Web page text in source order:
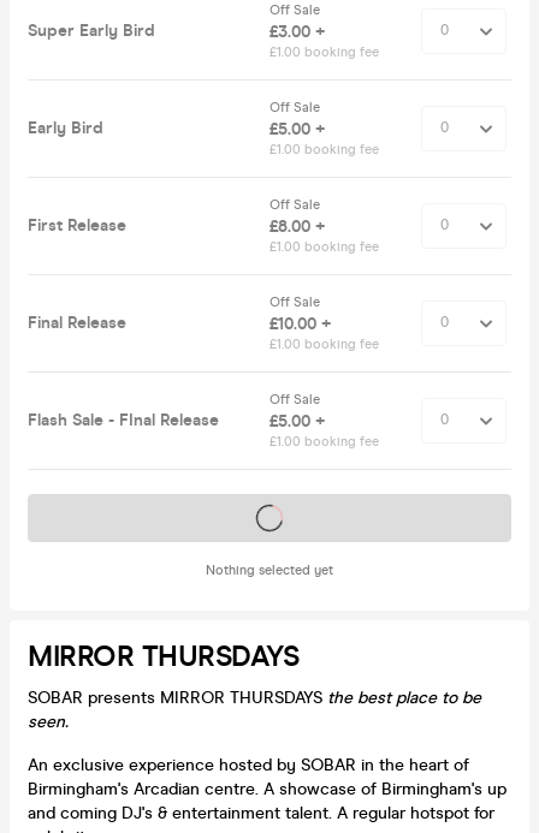
Super Early Bird
Off Sale
£3.00 +
£1.00 booking fee
Early Bird
Off Sale
£5.00 +
£1.00 booking fee
First Release
Off Sale
£8.00 +
£1.00 booking fee
Final Release
Off Sale
£10.00 +
£1.00 booking fee
Flash Sale - FInal Release
Off Sale
£5.00 +
£1.00 booking fee
Nothing selected yet
Tickets on sale soon
MIRROR THURSDAYS
SOBAR presents MIRROR THURSDAYS the best place to be
seen.
An exclusive experience hosted by SOBAR in the heart of
Birmingham's Arcadian centre. A showcase of Birmingham's up
and coming DJ's & entertainment talent. A regular hotspot for